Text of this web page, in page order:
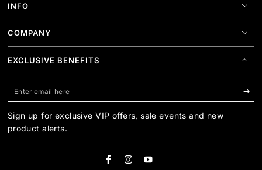
INFO
COMPANY
EXCLUSIVE BENEFITS
Enter
here
Sign up for exclusive VIP offers, sale events and new
product alerts.
Facebook
Instagram
YouTube